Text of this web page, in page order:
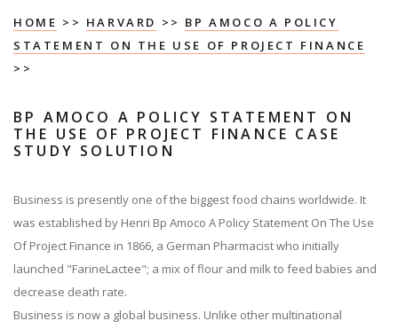
HOME >> HARVARD >> BP AMOCO A POLICY
STATEMENT ON THE USE OF PROJECT FINANCE
>>
BP AMOCO A POLICY STATEMENT ON
THE USE OF PROJECT FINANCE CASE
STUDY SOLUTION
Business is presently one of the biggest food chains worldwide. It
was established by Henri Bp Amoco A Policy Statement On The Use
Of Project Finance in 1866, a German Pharmacist who initially
launched "FarineLactee"; a mix of flour and milk to feed babies and
decrease death rate.
Business is now a global business. Unlike other multinational